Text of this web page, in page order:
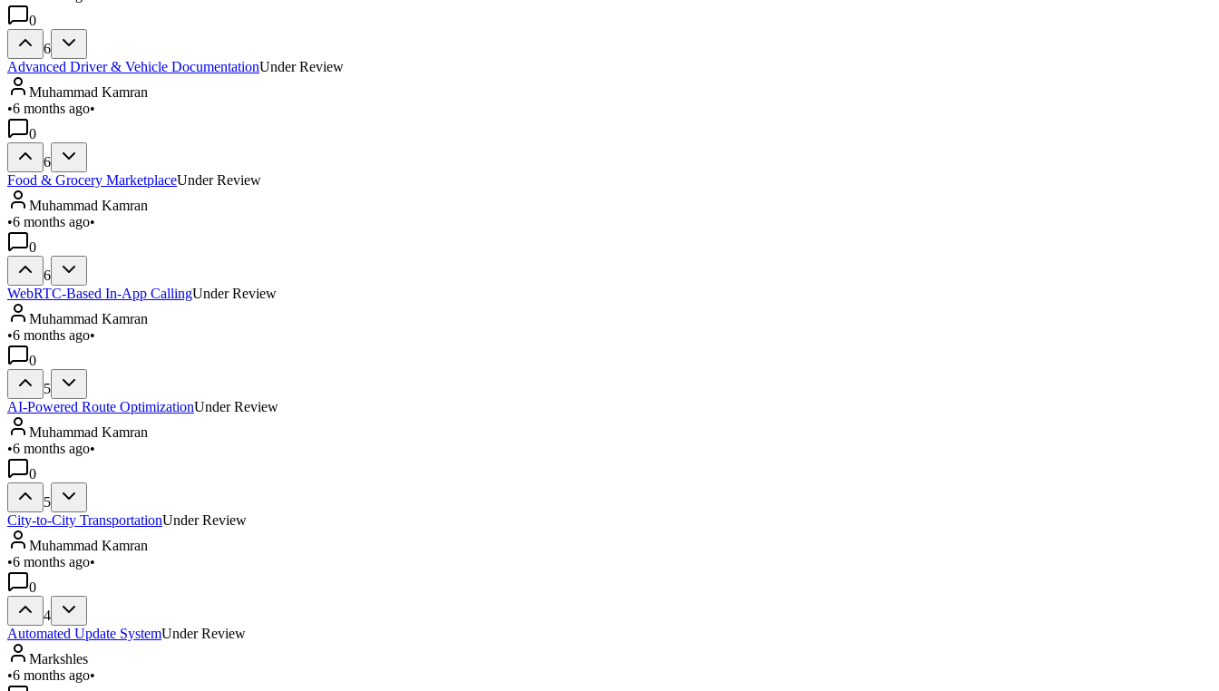
0
6
Advanced Driver & Vehicle DocumentationUnder Review
Muhammad Kamran
•6 months ago•
0
6
Food & Grocery MarketplaceUnder Review
Muhammad Kamran
•6 months ago•
0
6
WebRTC-Based In-App CallingUnder Review
Muhammad Kamran
•6 months ago•
0
5
AI-Powered Route OptimizationUnder Review
Muhammad Kamran
•6 months ago•
0
5
City-to-City TransportationUnder Review
Muhammad Kamran
•6 months ago•
0
4
Automated Update SystemUnder Review
Markshles
•6 months ago•